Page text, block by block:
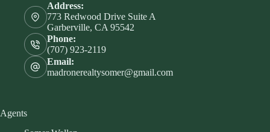
Address:
773 Redwood Drive Suite A
Garberville, CA 95542
Phone:
(707) 923-2119
Email:
madronerealtysomer@gmail.com
Agents